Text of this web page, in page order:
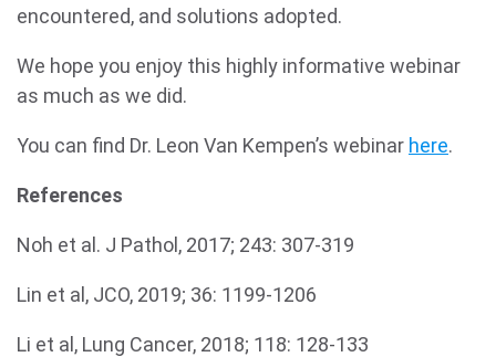
encountered, and solutions adopted.
We hope you enjoy this highly informative webinar
as much as we did.
You can find Dr. Leon Van Kempen’s webinar here.
References
Noh et al. J Pathol, 2017; 243: 307-319
Lin et al, JCO, 2019; 36: 1199-1206
Li et al, Lung Cancer, 2018; 118: 128-133